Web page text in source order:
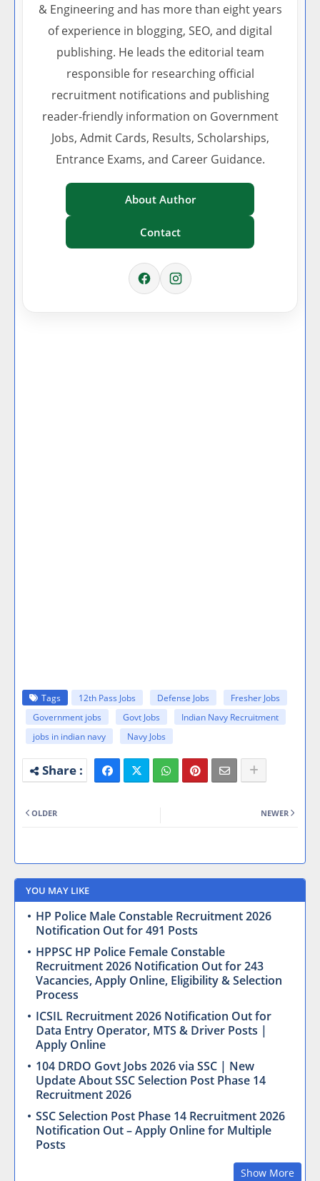
& Engineering and has more than eight years
of experience in blogging, SEO, and digital
publishing. He leads the editorial team
responsible for researching official
recruitment notifications and publishing
reader-friendly information on Government
Jobs, Admit Cards, Results, Scholarships,
Entrance Exams, and Career Guidance.
About Author
Contact
Tags 12th Pass Jobs Defense Jobs
Fresher Jobs
Government jobs
Govt Jobs
Indian Navy Recruitment
jobs in indian navy
Navy Jobs
NEWER
OLDER
YOU MAY LIKE
HP Police Male Constable Recruitment 2026
Notification Out for 491 Posts
HPPSC HP Police Female Constable
Recruitment 2026 Notification Out for 243
Vacancies, Apply Online, Eligibility & Selection
Process
ICSIL Recruitment 2026 Notification Out for
Data Entry Operator, MTS & Driver Posts |
Apply Online
104 DRDO Govt Jobs 2026 via SSC | New
Update About SSC Selection Post Phase 14
Recruitment 2026
SSC Selection Post Phase 14 Recruitment 2026
Notification Out – Apply Online for Multiple
Posts
Show More